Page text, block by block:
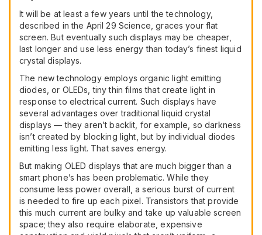
It will be at least a few years until the technology,
described in the April 29 Science, graces your flat
screen. But eventually such displays may be cheaper,
last longer and use less energy than today’s finest liquid
crystal displays.
The new technology employs organic light emitting
diodes, or OLEDs, tiny thin films that create light in
response to electrical current. Such displays have
several advantages over traditional liquid crystal
displays — they aren’t backlit, for example, so darkness
isn’t created by blocking light, but by individual diodes
emitting less light. That saves energy.
But making OLED displays that are much bigger than a
smart phone’s has been problematic. While they
consume less power overall, a serious burst of current
is needed to fire up each pixel. Transistors that provide
this much current are bulky and take up valuable screen
space; they also require elaborate, expensive